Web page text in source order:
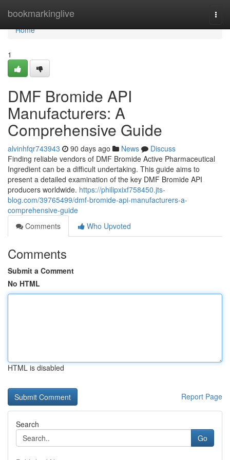
bookmarkinglive
Home
Home
1
DMF Bromide API
Manufacturers: A
Comprehensive Guide
alvinhfqr743943 90 days ago News
Discuss
Finding reliable vendors of DMF Bromide Active Pharmaceutical
Ingredient can be a difficult undertaking. This guide aims to
present a detailed examination of the key DMF Bromide API
producers worldwide. https://philipxixf758450.jts-
blog.com/39765499/dmf-bromide-api-manufacturers-a-
comprehensive-guide
Comments
Who Upvoted
Comments
Submit a Comment
No HTML
HTML is disabled
Report Page
Search
Go